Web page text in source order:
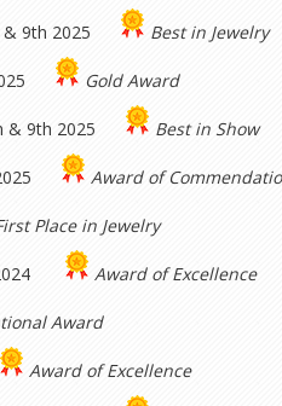
9th 2025 Best in Jewelry
Gold Award
& 9th 2025 Best in Show
Award of
Place in Jewelry
Award of Excellence
Award
Award of Excellence